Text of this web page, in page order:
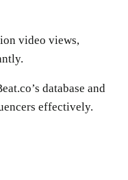
video views,
database and
effectively.